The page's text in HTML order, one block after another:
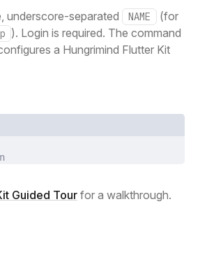
underscore-separated NAME
(for
). Login is required. The command
a Hungrimind Flutter Kit
Guided Tourfor a walkthrough.